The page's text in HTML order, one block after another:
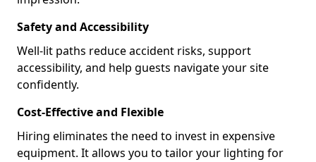
Safety and Accessibility
Well-lit paths reduce accident risks, support
accessibility, and help guests navigate your site
confidently.
Cost-Effective and Flexible
Hiring eliminates the need to invest in expensive
equipment. It allows you to tailor your lighting for